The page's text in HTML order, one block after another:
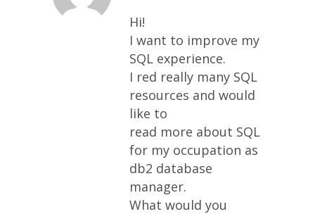
Hi!
I want to improve my
SQL experience.
I red really many SQL
resources and would
like to
read more about SQL
for my occupation as
db2 database
manager.
What would you